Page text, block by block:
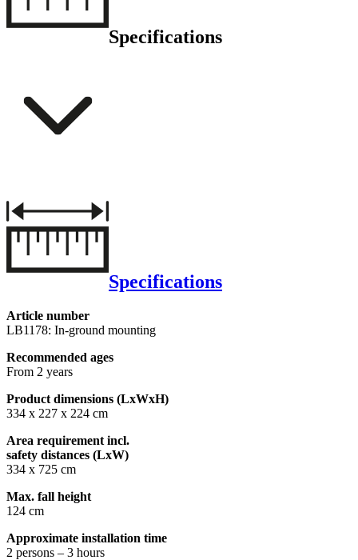
Specifications
Specifications
Article number
LB1178: In-ground mounting
Recommended ages
From 2 years
Product dimensions (LxWxH)
334 x 227 x 224 cm
Area requirement incl.
safety distances (LxW)
334 x 725 cm
Max. fall height
124 cm
Approximate installation time
2 persons – 3 hours